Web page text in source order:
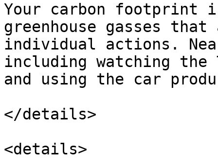
Your carbon footprint
greenhouse gasses
individual actions.
including watching the
and using the car
</details>
<details>